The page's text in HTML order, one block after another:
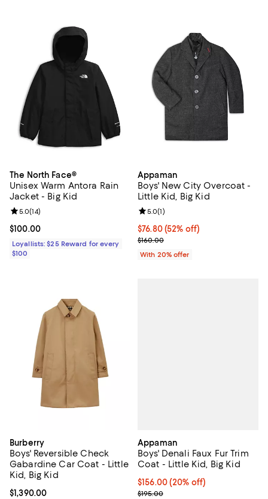
The North Face®
Unisex Warm Antora Rain
Jacket - Big Kid
Current price $100.00; ;
$100.00
Review rating: 5.0 out of 5; 14 reviews;
5.0(14)
Loyallists: $25 Reward for every
$100
Appaman
Boys' New City Overcoat -
Little Kid, Big Kid
$76.80; 52% off; undefined;
$76.80(52% off)
Current sale price $96.00;
$160.00
Review rating: 5.0 out of 5; 1
5.0(1)
With 20% offer
Burberry
Boys' Reversible Check
Gabardine Car Coat - Little
Kid, Big Kid
Current price $1,390.00; ;
$1,390.00
Appaman
Boys' Denali Faux Fur Trim
Coat - Little Kid, Big Kid
Current price $156.00; 20% off;
$156.00(20% off)
; Previous price $195.00;
$195.00